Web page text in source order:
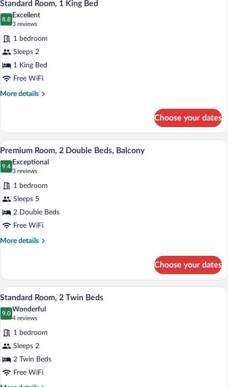
photos
for
Standard
Room,
1
King
Bed
2
Standard Room, 1 King Bed
8.8
8.8 out of 10
Excellent
3 reviews
(3
reviews)
1 bedroom
Sleeps 2
1 King Bed
Free WiFi
More details
More
Room,
King
Choose your dates
View
photos
for
Premium
Room,
2
Double
Beds,
Premium Room, 2 Double Beds,
5
Premium Room, 2 Double Beds, Balcony
9.4
9.4 out of 10
Exceptional
3 reviews
(3
reviews)
1 bedroom
Sleeps 5
2 Double Beds
Free WiFi
More details
More
Room,
Double
Beds,
Balcony
Choose your dates
View
photos
for
Standard
Room,
2
Twin
A modern bathroom with a toilet, sink,
2
Standard Room, 2 Twin Beds
9.0
9.0 out of 10
Wonderful
4 reviews
(4
reviews)
1 bedroom
Sleeps 2
2 Twin Beds
Free WiFi